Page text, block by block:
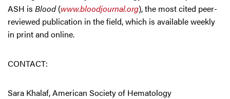
ASH is Blood(www.bloodjournal.org), the most cited peer-
reviewed publication in the field, which is available weekly
in print and online.
CONTACT:
Sara Khalaf, American Society of Hematology